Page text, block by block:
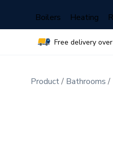
Boilers Heating
Free delivery
Product Bathrooms